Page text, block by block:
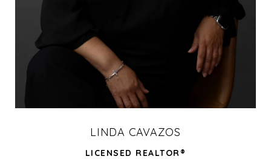
LINDA CAVAZOS
LICENSED REALTOR®